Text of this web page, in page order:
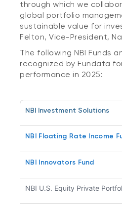
through which we
global portfolio
sustainable value for
Felton, Vice-President,
The following NBI Funds
recognized by Fundata
performance in 2025:
NBI Investment Solutions
NBI Floating Rate Income
NBI Innovators Fund
NBI U.S. Equity Private